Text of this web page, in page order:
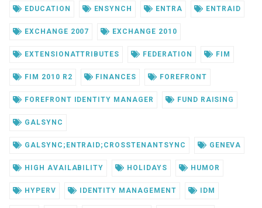
EDUCATION ENSYNCH ENTRA ENTRAID
EXCHANGE 2007 EXCHANGE 2010
EXTENSIONATTRIBUTES FEDERATION FIM
FIM 2010 R2 FINANCES FOREFRONT
FOREFRONT IDENTITY MANAGER FUND RAISING
GALSYNC
GALSYNC;ENTRAID;CROSSTENANTSYNC GENEVA
HIGH AVAILABILITY HOLIDAYS HUMOR
HYPERV IDENTITY MANAGEMENT IDM